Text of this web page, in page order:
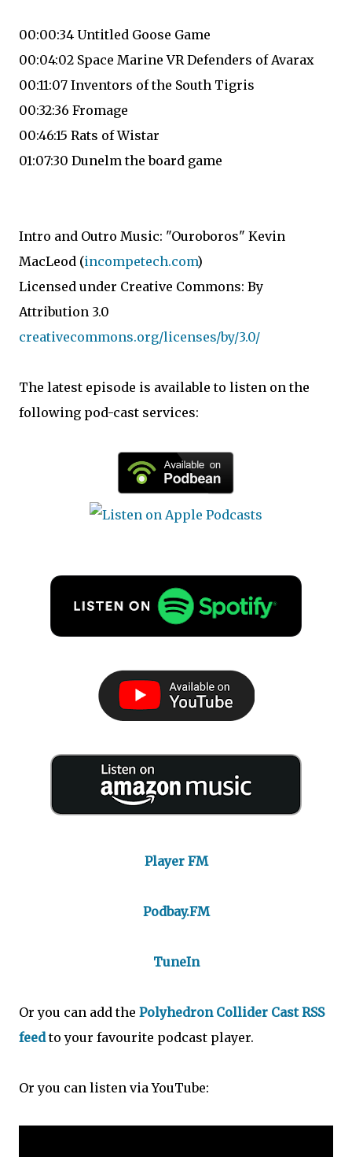
00:00:34 Untitled Goose Game
00:04:02 Space Marine VR Defenders of Avarax
00:11:07 Inventors of the South Tigris
00:32:36 Fromage
00:46:15 Rats of Wistar
01:07:30 Dunelm the board game
Intro and Outro Music: "Ouroboros" Kevin
MacLeod (incompetech.com)
Licensed under Creative Commons: By
Attribution 3.0
creativecommons.org/licenses/by/3.0/
The latest episode is available to listen on the
following pod-cast services:
Player FM
Podbay.FM
TuneIn
Or you can add the Polyhedron Collider Cast RSS
feedto your favourite podcast player.
Or you can listen via YouTube: